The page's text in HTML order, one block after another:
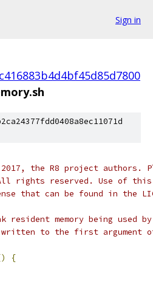
Sign in
the R8 project authors.
rights reserved. Use of this
that can be found in the
resident memory being used
to the first argument
{